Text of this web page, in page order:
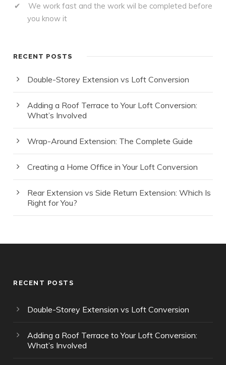
We work fast and the work wil be completed before
you know it
RECENT POSTS
Double-Storey Extension vs Loft Conversion
Adding a Roof Terrace to Your Loft Conversion:
What’s Involved
Wrap-Around Extension: The Complete Guide
Creating a Home Office in Your Loft Conversion
Rear Extension vs Side Return Extension: Which Is
Right for You?
RECENT POSTS
Double-Storey Extension vs Loft Conversion
Adding a Roof Terrace to Your Loft Conversion:
What’s Involved